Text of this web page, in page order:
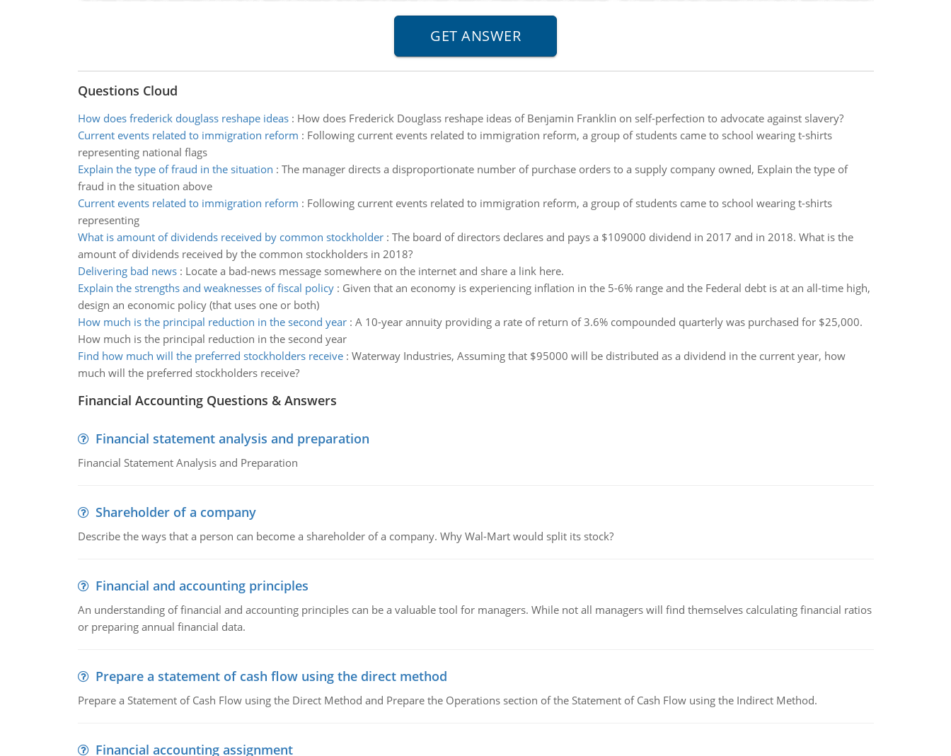
Questions Cloud
How does frederick douglass reshape ideas: How does Frederick Douglass reshape ideas of Benjamin Franklin on self-perfection to advocate against slavery?
Current events related to immigration reform : Following current events related to immigration reform, a group of students came to school wearing t-shirts
representing national flags
Explain the type of fraud in the situation : The manager directs a disproportionate number of purchase orders to a supply company owned, Explain the type of
fraud in the situation above
Current events related to immigration reform : Following current events related to immigration reform, a group of students came to school wearing t-shirts
representing
What is amount of dividends received by common stockholder: The board of directors declares and pays a $109000 dividend in 2017 and in 2018. What is the
amount of dividends received by the common stockholders in 2018?
Delivering bad news: Locate a bad-news message somewhere on the internet and share a link here.
Explain the strengths and weaknesses of fiscal policy: Given that an economy is experiencing inflation in the 5-6% range and the Federal debt is at an all-time high,
design an economic policy (that uses one or both)
How much is the principal reduction in the second year: A 10-year annuity providing a rate of return of 3.6% compounded quarterly was purchased for $25,000.
How much is the principal reduction in the second year
Find how much will the preferred stockholders receive: Waterway Industries, Assuming that $95000 will be distributed as a dividend in the current year, how
much will the preferred stockholders receive?
Financial Accounting Questions & Answers
Financial statement analysis and preparation
Financial Statement Analysis and Preparation
Shareholder of a company
Describe the ways that a person can become a shareholder of a company. Why Wal-Mart would split its stock?
Financial and accounting principles
An understanding of financial and accounting principles can be a valuable tool for managers. While not all managers will find themselves calculating financial ratios
or preparing annual financial data.
Prepare a statement of cash flow using the direct method
Prepare a Statement of Cash Flow using the Direct Method and Prepare the Operations section of the Statement of Cash Flow using the Indirect Method.
Financial accounting assignment